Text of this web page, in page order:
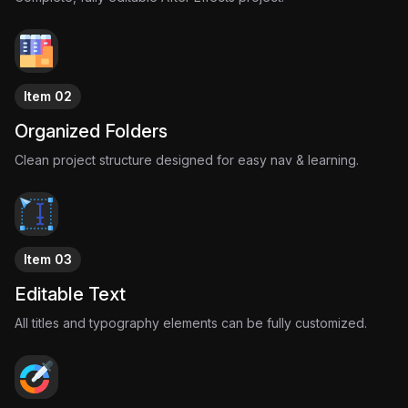
experience powered by dreamy transitions, nostalgic
aesthetics, elegant typography, and the effortless charm that
makes PinkPantheress’ music unforgettable.
It’s delicate.
It’s stylish.
It’s meant to be felt.
Item 02
Organized Folders
Clean project structure designed for easy nav & learning.
Item 03
Editable Text
All titles and typography elements can be fully customized.